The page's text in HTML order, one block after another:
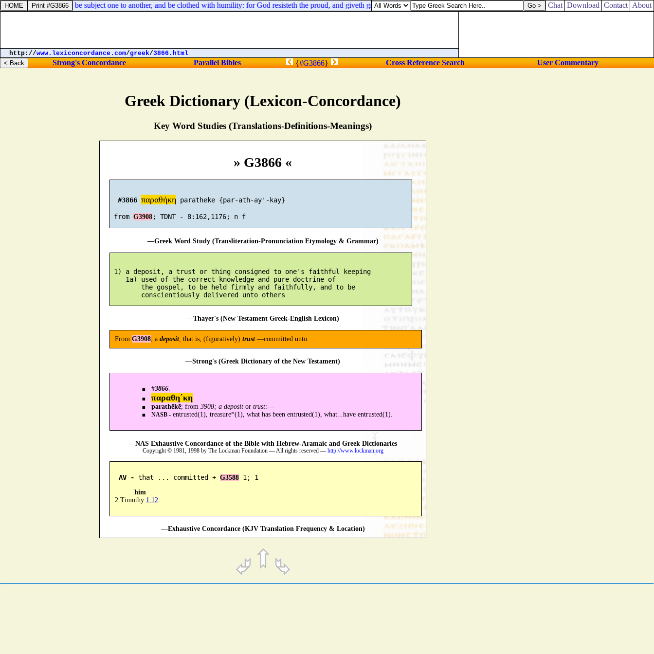
Greek Dictionary (Lexicon-Concordance)
Key Word Studies (Translations-Definitions-Meanings)
» G3866 «
#3866 παραθήκη paratheke {par-ath-ay'-kay}
from G3908
—Greek Word Study (Transliteration-Pronunciation Etymology & Grammar)
1) a deposit, a trust or thing consigned to one's faithful keeping
    1a) used of the correct knowledge and pure doctrine of
        the gospel, to be held firmly and faithfully, and to be
—Thayer's (New Testament Greek-English Lexicon)
From G3908; a deposit, that is, (figuratively) trust:—committed unto.
—Strong's (Greek Dictionary of the New Testament)
#3866
παραθη´κη
parathēkē; from3908; a deposit ortrust:—
NASB - entrusted(1), treasure*(1), what has been entrusted(1), what...have entrusted(1).
—NAS Exhaustive Concordance of the Bible with Hebrew-Aramaic and Greek Dictionaries
Copyright © 1981, 1998 by The Lockman Foundation — All rights reserved — http://www.lockman.org
AV - that ... committed + G3588 1; 1
him
2 Timothy 1:12
—Exhaustive Concordance (KJV Translation Frequency & Location)
Yea, all [of you] be subject one to another, and be clothed with humility: for God resisteth the proud, and giveth grace to the humble. Chat Download Contact About
http://www.lexiconcordance.com/greek/3866.html
Strong's Concordance Parallel Bibles {#G3866} Cross Reference Search User Commentary